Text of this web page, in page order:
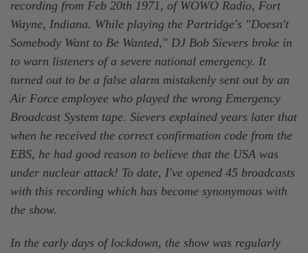
recording from Feb 20th 1971, of WOWO Radio, Fort
Wayne, Indiana. While playing the Partridge's "Doesn't
Somebody Want to Be Wanted," DJ Bob Sievers broke in
to warn listeners of a severe national emergency. It
turned out to be a false alarm mistakenly sent out by an
Air Force employee who played the wrong Emergency
Broadcast System tape. Sievers explained years later that
when he received the correct confirmation code from the
EBS, he had good reason to believe that the USA was
under nuclear attack! To date, I've opened 45 broadcasts
with this recording which has become synonymous with
the show.
In the early days of lockdown, the show was regularly